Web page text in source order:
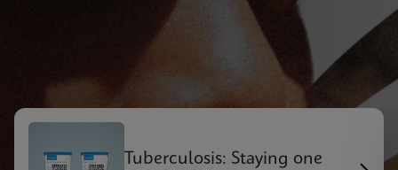
Tuberculosis: Staying one